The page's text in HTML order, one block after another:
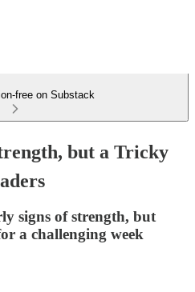
free on Substack
but a Tricky
signs of strength, but
a challenging week